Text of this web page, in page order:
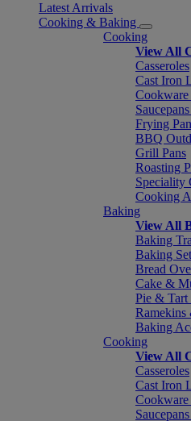
Latest Arrivals
Cooking & Baking
Cooking
View All
Casseroles
Cast Iron
Cookware
Frying
BBQ
Grill Pans
Roasting
Speciality
Cooking
Baking
View All
Baking
Baking
Bread
Cake &
Pie & Tart
Baking
Cooking
View All
Casseroles
Cast Iron
Cookware